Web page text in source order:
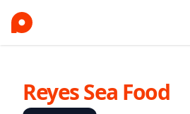
Reyes Sea Food